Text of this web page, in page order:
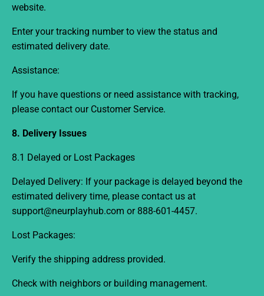
website.
Enter your tracking number to view the status and
estimated delivery date.
Assistance:
If you have questions or need assistance with tracking,
please contact our Customer Service.
8. Delivery Issues
8.1 Delayed or Lost Packages
Delayed Delivery: If your package is delayed beyond the
estimated delivery time, please contact us at
support@neurplayhub.com or 888-601-4457.
Lost Packages:
Verify the shipping address provided.
Check with neighbors or building management.